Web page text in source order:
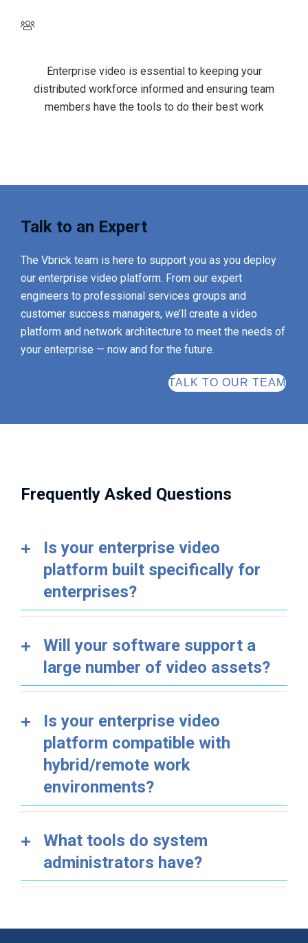
Enterprise video is essential to keeping your
distributed workforce informed and ensuring team
members have the tools to do their best work
Talk to an Expert
The Vbrick team is here to support you as you deploy
our enterprise video platform. From our expert
engineers to professional services groups and
customer success managers, we’ll create a video
platform and network architecture to meet the needs of
your enterprise — now and for the future.
TALK TO OUR TEAM
Frequently Asked Questions
Is your enterprise video
platform built specifically for
enterprises?
Will your software support a
large number of video assets?
Is your enterprise video
platform compatible with
hybrid/remote work
environments?
What tools do system
administrators have?